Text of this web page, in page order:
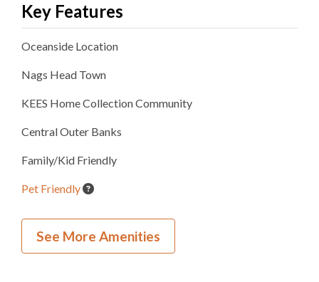
Key Features
Oceanside Location
Nags Head Town
KEES Home CollectionCommunity
Central Outer Banks
Family/Kid Friendly
Pet Friendly
Inside Your Place
See More Amenities